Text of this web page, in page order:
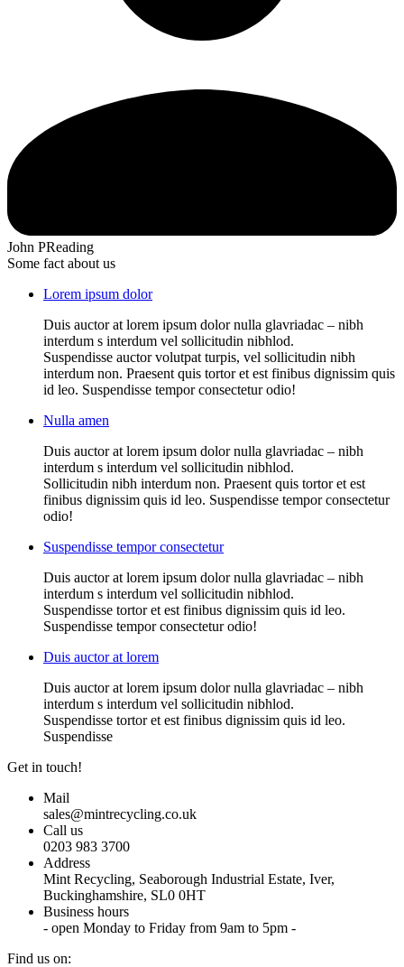
John PReading
Some fact about us
Lorem ipsum dolor
Duis auctor at lorem ipsum dolor nulla glavriadac – nibh
interdum s interdum vel sollicitudin nibhlod.
Suspendisse auctor volutpat turpis, vel sollicitudin nibh
interdum non. Praesent quis tortor et est finibus dignissim quis
id leo. Suspendisse tempor consectetur odio!
Nulla amen
Duis auctor at lorem ipsum dolor nulla glavriadac – nibh
interdum s interdum vel sollicitudin nibhlod.
Sollicitudin nibh interdum non. Praesent quis tortor et est
finibus dignissim quis id leo. Suspendisse tempor consectetur
odio!
Suspendisse tempor consectetur
Duis auctor at lorem ipsum dolor nulla glavriadac – nibh
interdum s interdum vel sollicitudin nibhlod.
Suspendisse tortor et est finibus dignissim quis id leo.
Suspendisse tempor consectetur odio!
Duis auctor at lorem
Duis auctor at lorem ipsum dolor nulla glavriadac – nibh
interdum s interdum vel sollicitudin nibhlod.
Suspendisse tortor et est finibus dignissim quis id leo.
Suspendisse
Get in touch!
Mail
sales@mintrecycling.co.uk
Call us
0203 983 3700
Address
Mint Recycling, Seaborough Industrial Estate, Iver,
Buckinghamshire, SL0 0HT
Business hours
- open Monday to Friday from 9am to 5pm -
Find us on: